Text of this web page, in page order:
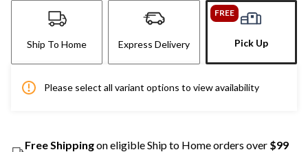
Ship To Home Express Delivery
FREE
Pick Up
Please select all variant options to view availability
Free Shippingon eligible Ship to Home orders over $99